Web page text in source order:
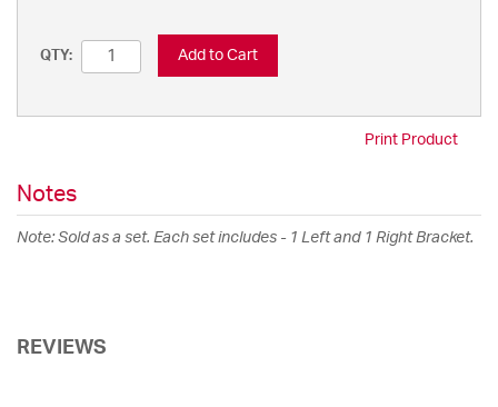
QTY: Add to Cart
Print Product
Notes
Note: Sold as a set. Each set includes - 1 Left and 1 Right Bracket.
REVIEWS